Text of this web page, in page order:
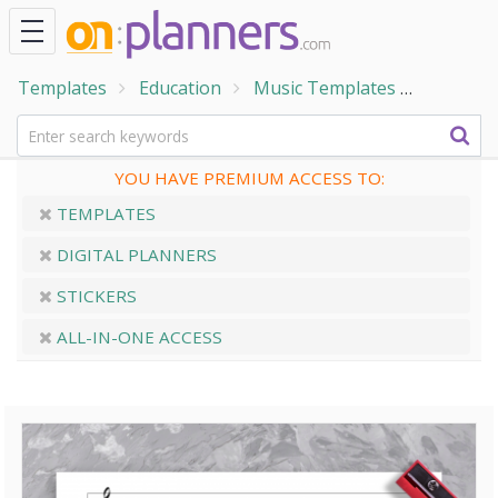
Templates Education Music Templates
YOU HAVE PREMIUM ACCESS TO:
TEMPLATES
DIGITAL PLANNERS
STICKERS
ALL-IN-ONE ACCESS